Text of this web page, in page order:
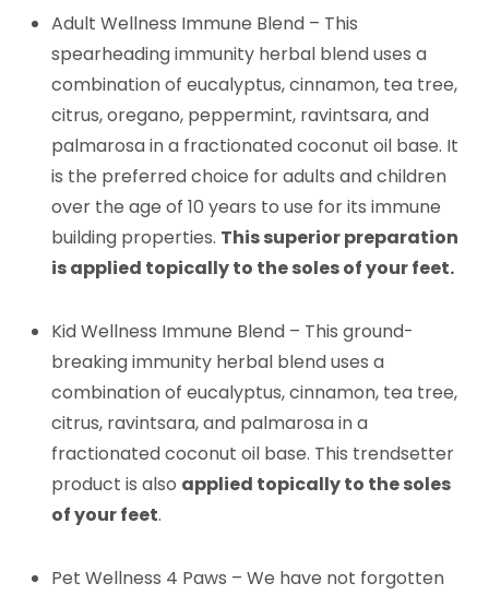
Adult Wellness Immune Blend – This
spearheading immunity herbal blend uses a
combination of eucalyptus, cinnamon, tea tree,
citrus, oregano, peppermint, ravintsara, and
palmarosa in a fractionated coconut oil base. It
is the preferred choice for adults and children
over the age of 10 years to use for its immune
building properties. This superior preparation
is applied topically to the soles of your feet.
Kid Wellness Immune Blend – This ground-
breaking immunity herbal blend uses a
combination of eucalyptus, cinnamon, tea tree,
citrus, ravintsara, and palmarosa in a
fractionated coconut oil base. This trendsetter
product is also applied topically to the soles
of your feet.
Pet Wellness 4 Paws – We have not forgotten